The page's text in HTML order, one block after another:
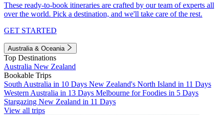
These ready-to-book itineraries are crafted by our team of experts all
over the world. Pick a destination, and we'll take care of the rest.
GET STARTED
Australia & Oceania
Top Destinations
Australia New Zealand
Bookable Trips
South Australia in 10 Days New Zealand's North Island in 11 Days
Western Australia in 13 Days Melbourne for Foodies in 5 Days
Stargazing New Zealand in 11 Days
View all trips